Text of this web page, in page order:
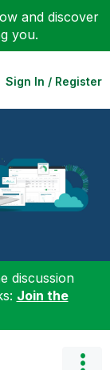
and discover
you.
Sign In / Register
discussion
Join the